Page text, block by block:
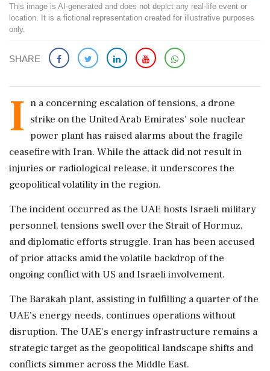
This image is AI-generated and does not depict any real-life event or
location. It is a fictional representation created for illustrative purposes
only.
SHARE
I n a concerning escalation of tensions, a drone
strike on the United Arab Emirates' sole nuclear
power plant has raised alarms about the fragile
ceasefire with Iran. While the attack did not result in
injuries or radiological release, it underscores the
geopolitical volatility in the region.
The incident occurred as the UAE hosts Israeli military
personnel, tensions swell over the Strait of Hormuz,
and diplomatic efforts struggle. Iran has been accused
of prior attacks amid the volatile backdrop of the
ongoing conflict with US and Israeli involvement.
The Barakah plant, assisting in fulfilling a quarter of the
UAE's energy needs, continues operations without
disruption. The UAE's energy infrastructure remains a
strategic target as the geopolitical landscape shifts and
conflicts simmer across the Middle East.